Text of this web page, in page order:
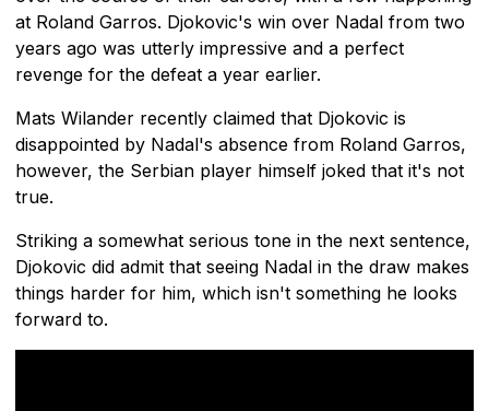
at Roland Garros. Djokovic's win over Nadal from two
years ago was utterly impressive and a perfect
revenge for the defeat a year earlier.
Mats Wilander recently claimed that Djokovic is
disappointed by Nadal's absence from Roland Garros,
however, the Serbian player himself joked that it's not
true.
Striking a somewhat serious tone in the next sentence,
Djokovic did admit that seeing Nadal in the draw makes
things harder for him, which isn't something he looks
forward to.